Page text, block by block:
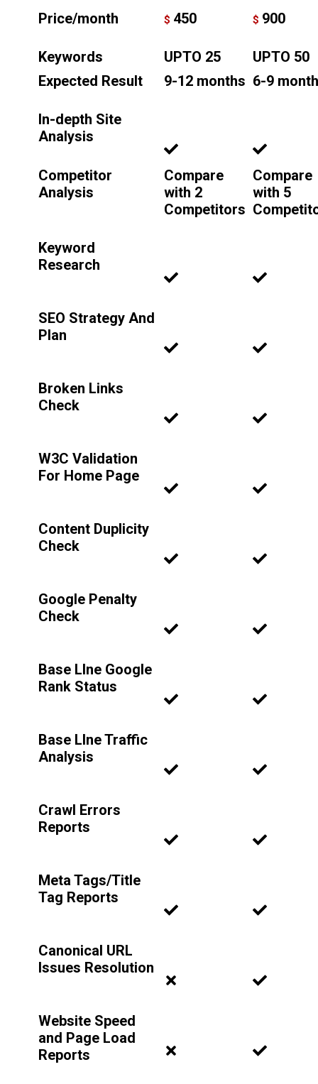
Price/month $ 450 $ 900
Keywords UPTO 25
UPTO 50
Expected Result
9-12 months 6-9
In-depth Site
Analysis
Competitor
Analysis
Compare
with 2
Competitors
Compare
with 5
Keyword
Research
SEO Strategy And
Plan
Broken Links
Check
W3C Validation
For Home Page
Content Duplicity
Check
Google Penalty
Check
Base LIne Google
Rank Status
Base LIne Traffic
Analysis
Crawl Errors
Reports
Meta Tags/Title
Tag Reports
Canonical URL
Issues Resolution
Website Speed
and Page Load
Reports